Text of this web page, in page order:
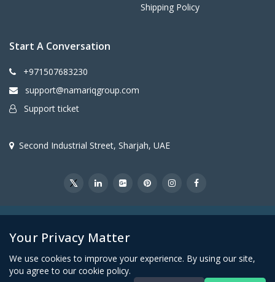
Shipping Policy
Start A Conversation
+971507683230
support@namariqgroup.com
Support ticket
Second Industrial Street, Sharjah, UAE
Your Privacy Matter
We use cookies to improve your experience. By using our site,
you agree to our cookie policy.